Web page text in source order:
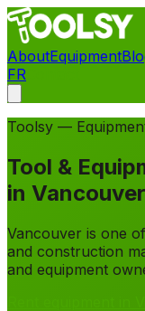
AboutEquipment
FR
Toolsy —
Tool &
in Vancouver
Vancouver is one
and construction
and equipment